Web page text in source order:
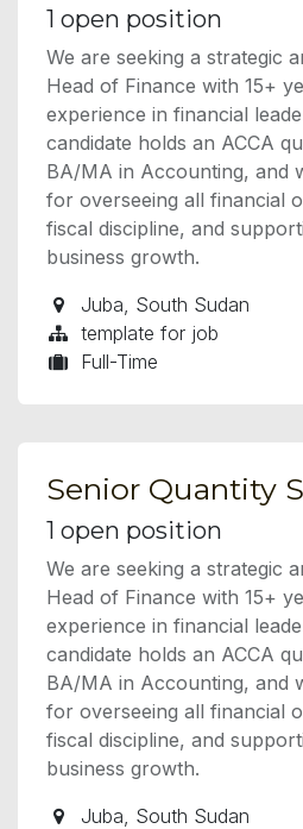
1 open position
We are seeking a strategic
Head of Finance with 15+
experience in financial
candidate holds an ACCA
BA/MA in Accounting, and
for overseeing all financial
fiscal discipline, and
business growth.
Juba South Sudan
template for job
Full-Time
Senior Quantity
1 open position
We are seeking a strategic
Head of Finance with 15+
experience in financial
candidate holds an ACCA
BA/MA in Accounting, and
for overseeing all financial
fiscal discipline, and
business growth.
Juba South Sudan